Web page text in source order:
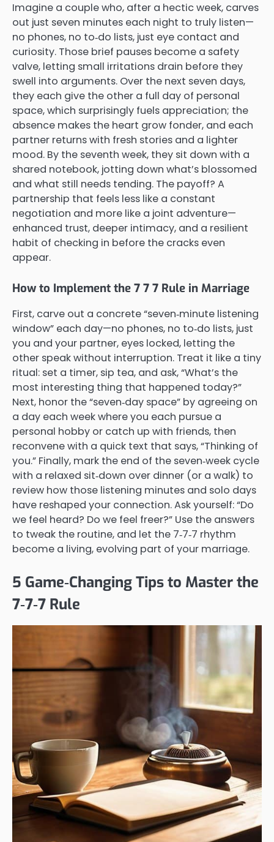
Imagine a couple who, after a hectic week, carves
out just seven minutes each night to truly listen—
no phones, no to‑do lists, just eye contact and
curiosity. Those brief pauses become a safety
valve, letting small irritations drain before they
swell into arguments. Over the next seven days,
they each give the other a full day of personal
space, which surprisingly fuels appreciation; the
absence makes the heart grow fonder, and each
partner returns with fresh stories and a lighter
mood. By the seventh week, they sit down with a
shared notebook, jotting down what’s blossomed
and what still needs tending. The payoff? A
partnership that feels less like a constant
negotiation and more like a joint adventure—
enhanced trust, deeper intimacy, and a resilient
habit of checking in before the cracks even
appear.
How to Implement the 7 7 7 Rule in Marriage
First, carve out a concrete “seven‑minute listening
window” each day—no phones, no to‑do lists, just
you and your partner, eyes locked, letting the
other speak without interruption. Treat it like a tiny
ritual: set a timer, sip tea, and ask, “What’s the
most interesting thing that happened today?”
Next, honor the “seven‑day space” by agreeing on
a day each week where you each pursue a
personal hobby or catch up with friends, then
reconvene with a quick text that says, “Thinking of
you.” Finally, mark the end of the seven‑week cycle
with a relaxed sit‑down over dinner (or a walk) to
review how those listening minutes and solo days
have reshaped your connection. Ask yourself: “Do
we feel heard? Do we feel freer?” Use the answers
to tweak the routine, and let the 7‑7‑7 rhythm
become a living, evolving part of your marriage.
5 Game‑Changing Tips to Master the
7‑7‑7 Rule